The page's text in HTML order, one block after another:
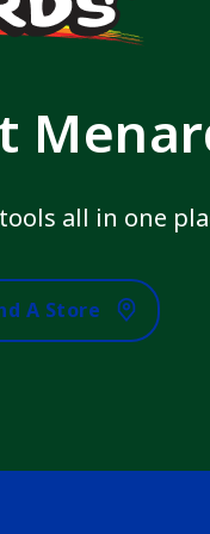
all in one
A Store